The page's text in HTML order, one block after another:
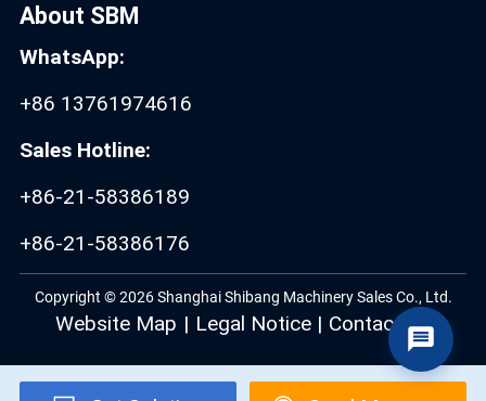
About SBM
WhatsApp:
+86 13761974616
Sales Hotline:
+86-21-58386189
+86-21-58386176
Copyright © 2026 Shanghai Shibang Machinery Sales Co., Ltd.
Website Map | Legal Notice | Contact Us